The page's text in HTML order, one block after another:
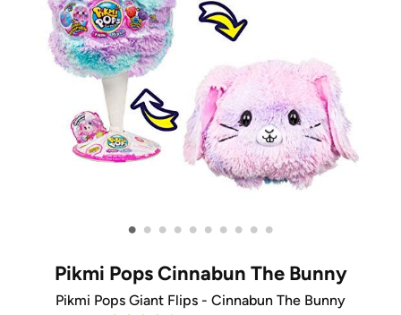
• • • • • • • • • •
Pikmi Pops Cinnabun The Bunny
Pikmi Pops Giant Flips - Cinnabun The Bunny